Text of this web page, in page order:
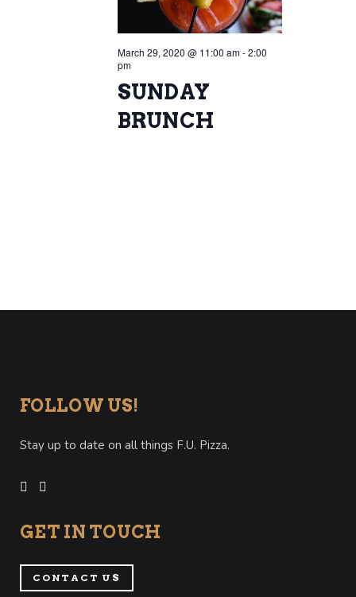
March 29, 2020 @ 11:00 am-2:00
pm
SUNDAY
BRUNCH
FOLLOW US!
Stay up to date on all things F.U. Pizza.
GET IN TOUCH
CONTACT US